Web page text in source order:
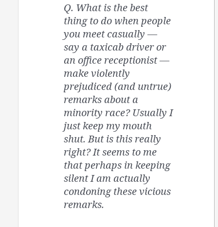
Q. What is the best
thing to do when people
you meet casually —
say a taxicab driver or
an office receptionist —
make violently
prejudiced (and untrue)
remarks about a
minority race? Usually I
just keep my mouth
shut. But is this really
right? It seems to me
that perhaps in keeping
silent I am actually
condoning these vicious
remarks.